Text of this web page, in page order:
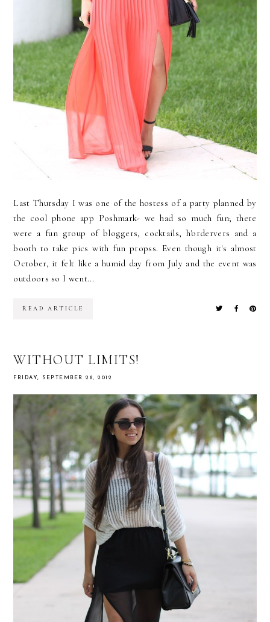
Last Thursday I was one of the hostess of a party planned by
the cool phone app Poshmark- we had so much fun; there
were a fun group of bloggers, cocktails, h'ordervers and a
booth to take pics with fun propss. Even though it's almost
October, it felt like a humid day from July and the event was
outdoors so I went...
READ ARTICLE
WITHOUT LIMITS!
FRIDAY, SEPTEMBER 28, 2012